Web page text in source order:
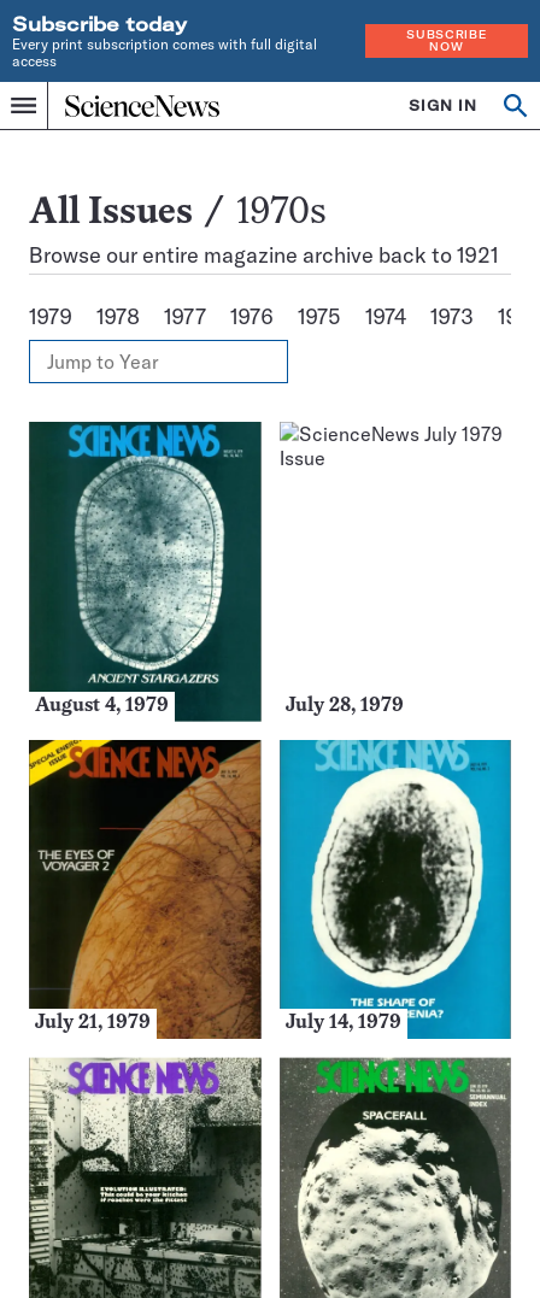
Subscribe today
Every print subscription comes with full digital
access
SUBSCRIBE
NOW
Menu
Home
INDEPENDENT
1921
SIGN IN
Search
All
Issues
All Issues 1970s
Browse our entire magazine archive back to 1921
View
Annual
Archives
1979 1978 1977 1976 1975 1974 1973 1972
Jump
Issues
August 4, 1979 July 28, 1979
July 21, 1979 July 14, 1979